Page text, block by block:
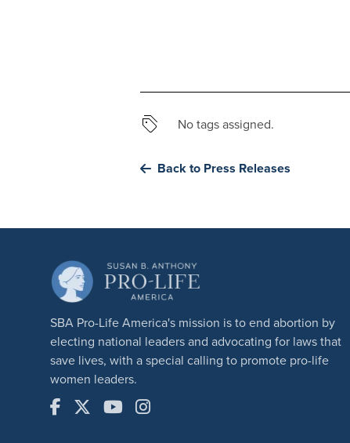
No tags assigned.
Back to Press Releases
SBA Pro-Life America's mission is to end abortion by
electing national leaders and advocating for laws that
save lives, with a special calling to promote pro-life
women leaders.